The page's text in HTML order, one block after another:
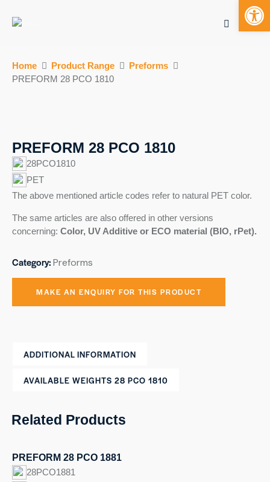
Mobile
S
k
c
o
n
t
e
Home Product Range
Preforms
PREFORM 28 PCO 1810
PREFORM 28 PCO 1810
28PCO1810
PET
The above mentioned article codes refer to natural PET color.
The same articles are also offered in other versions
concerning: Color, UV Additive or ECO material (BIO, rPet).
Category:Preforms
ADDITIONAL INFORMATION
AVAILABLE WEIGHTS 28 PCO 1810
Related Products
PREFORM 28 PCO 1881
28PCO1881
Open toolbar